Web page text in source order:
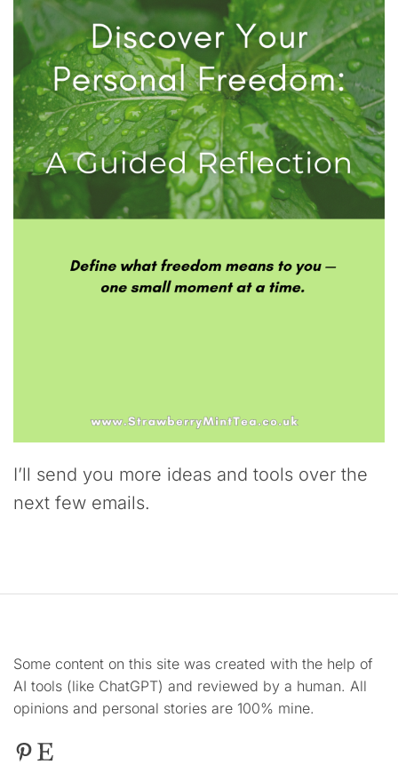
I’ll send you more ideas and tools over the
next few emails.
Some content on this site was created with the help of
AI tools (like ChatGPT) and reviewed by a human. All
opinions and personal stories are 100% mine.
Pinterest
Etsy